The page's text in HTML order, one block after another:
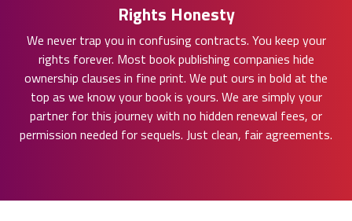
Rights Honesty
We never trap you in confusing contracts. You keep your
rights forever. Most book publishing companies hide
ownership clauses in fine print. We put ours in bold at the
top as we know your book is yours. We are simply your
partner for this journey with no hidden renewal fees, or
permission needed for sequels. Just clean, fair agreements.